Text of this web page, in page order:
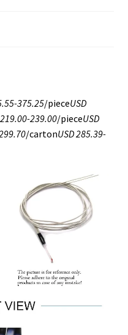
375.25/pieceUSD
219.00-239.00/pieceUSD
/cartonUSD 285.39-